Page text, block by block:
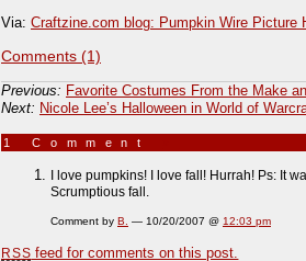
Via: Craftzine.com blog: Pumpkin Wire Picture
Comments (1)
Previous: Favorite Costumes From the Make
Next: Nicole Lee’s Halloween in World of
1 Comment
I love pumpkins! I love fall! Hurrah! Ps: It
Scrumptious fall.
Comment by B. — 10/20/2007 @ 12:03 pm
RSS feed for comments on this post.